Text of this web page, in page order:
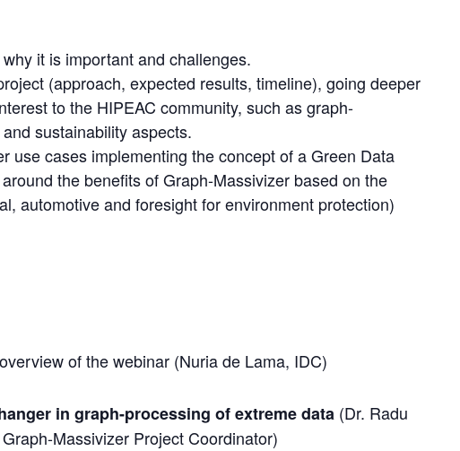
it is important and challenges.
(approach, expected results, timeline), going deeper
to the HIPEAC community, such as graph-
sustainability aspects.
use cases implementing the concept of a Green Data
the benefits of Graph-Massivizer based on the
automotive and foresight for environment protection)
of the webinar (Nuria de Lama, IDC)
in graph-processing of extreme data (Dr. Radu
Massivizer Project Coordinator)